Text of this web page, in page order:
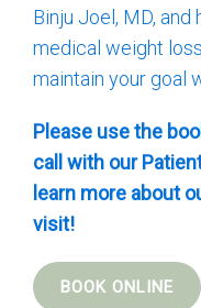
Binju Joel, MD,
medical weight
maintain your goal
Please use the
call with our
learn more about
visit!
BOOK ONLINE